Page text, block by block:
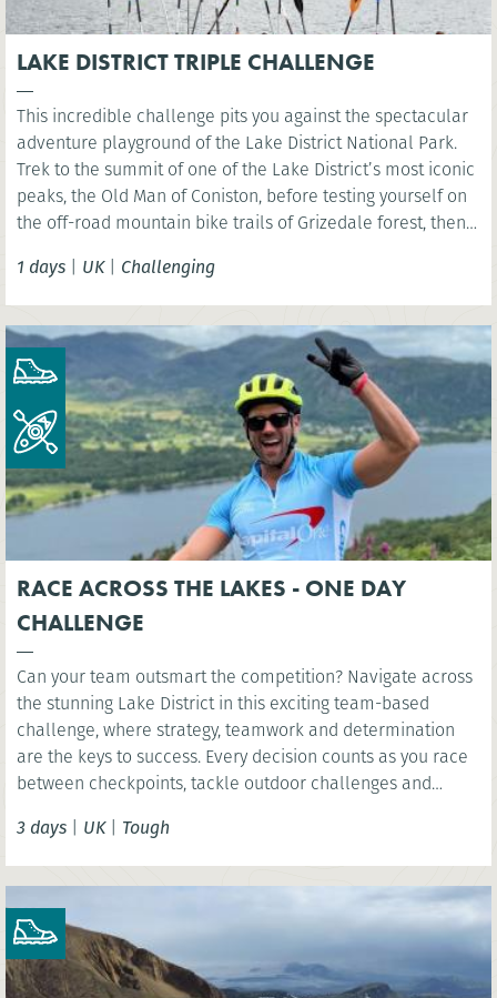
LAKE DISTRICT TRIPLE CHALLENGE
This incredible challenge pits you against the spectacular
adventure playground of the Lake District National Park.
Trek to the summit of one of the Lake District’s most iconic
peaks, the Old Man of Coniston, before testing yourself on
the off-road mountain bike trails of Grizedale forest, then
1 days | UK| Challenging
RACE ACROSS THE LAKES - ONE DAY
CHALLENGE
Can your team outsmart the competition? Navigate across
the stunning Lake District in this exciting team-based
challenge, where strategy, teamwork and determination
are the keys to success. Every decision counts as you race
between checkpoints, tackle outdoor challenges and
3 days | UK| Tough